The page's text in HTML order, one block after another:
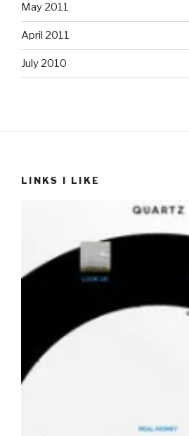
May 2011
April 2011
July 2010
LINKS I LIKE